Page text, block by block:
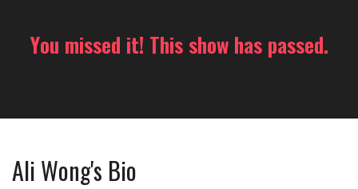
You missed it! This show has passed.
Ali Wong's Bio